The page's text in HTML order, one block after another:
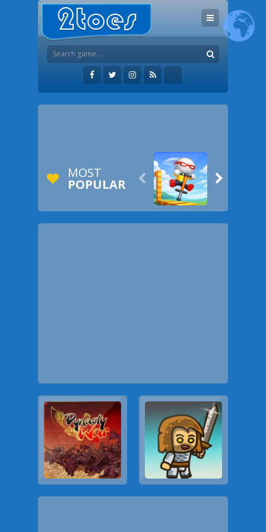
MOST
POPULAR  